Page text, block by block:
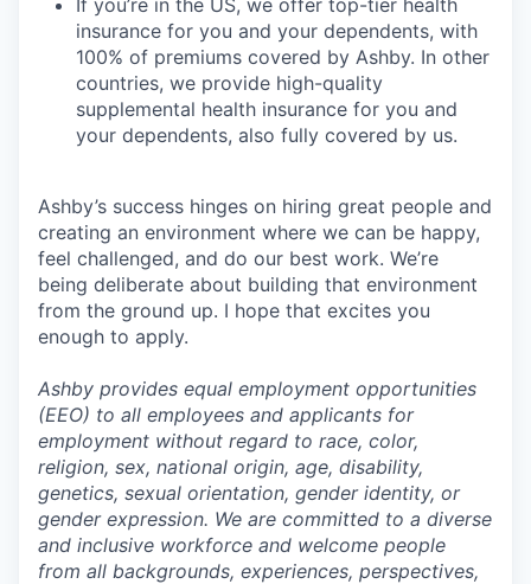
If you’re in the US, we offer top-tier health
insurance for you and your dependents, with
100% of premiums covered by Ashby. In other
countries, we provide high-quality
supplemental health insurance for you and
your dependents, also fully covered by us.
Ashby’s success hinges on hiring great people and
creating an environment where we can be happy,
feel challenged, and do our best work. We’re
being deliberate about building that environment
from the ground up. I hope that excites you
enough to apply.
Ashby provides equal employment opportunities
(EEO) to all employees and applicants for
employment without regard to race, color,
religion, sex, national origin, age, disability,
genetics, sexual orientation, gender identity, or
gender expression. We are committed to a diverse
and inclusive workforce and welcome people
from all backgrounds, experiences, perspectives,